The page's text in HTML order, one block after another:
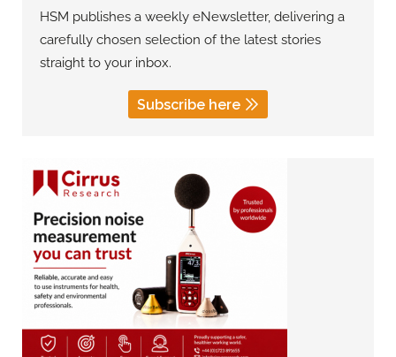
HSM publishes a weekly eNewsletter, delivering a
carefully chosen selection of the latest stories
straight to your inbox.
Subscribe here